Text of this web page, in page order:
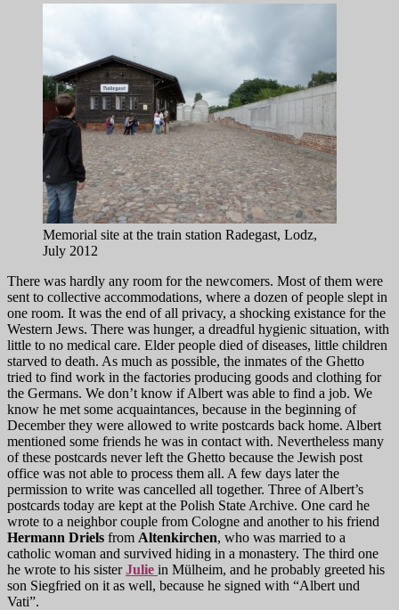
Memorial site at the train station Radegast, Lodz,
July 2012
There was hardly any room for the newcomers. Most of them were
sent to collective accommodations, where a dozen of people slept in
one room. It was the end of all privacy, a shocking existance for the
Western Jews. There was hunger, a dreadful hygienic situation, with
little to no medical care. Elder people died of diseases, little children
starved to death. As much as possible, the inmates of the Ghetto
tried to find work in the factories producing goods and clothing for
the Germans. We don’t know if Albert was able to find a job. We
know he met some acquaintances, because in the beginning of
December they were allowed to write postcards back home. Albert
mentioned some friends he was in contact with. Nevertheless many
of these postcards never left the Ghetto because the Jewish post
office was not able to process them all. A few days later the
permission to write was cancelled all together. Three of Albert’s
postcards today are kept at the Polish State Archive. One card he
wrote to a neighbor couple from Cologne and another to his friend
Hermann Driels from Altenkirchen, who was married to a
catholic woman and survived hiding in a monastery. The third one
he wrote to his sisterJulie in Mülheim, and he probably greeted his
son Siegfried on it as well, because he signed with “Albert und
Vati”.